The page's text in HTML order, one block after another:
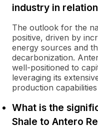
industry in
The outlook for the
positive, driven by
energy sources and
decarbonization.
well-positioned to
leveraging its
production
What is the
Shale to Antero